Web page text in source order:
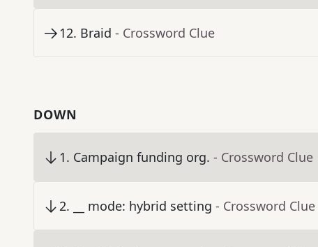
12. Braid - Crossword Clue
DOWN
1. Campaign funding org. - Crossword Clue
2. __ mode: hybrid setting - Crossword Clue